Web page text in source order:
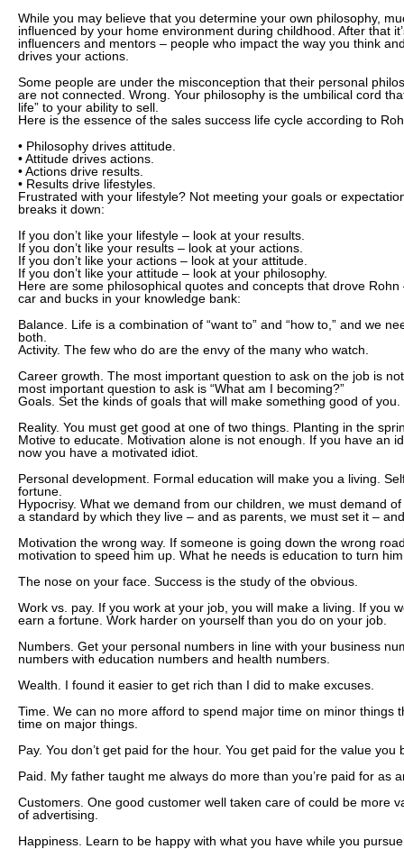
While you may believe that you determine your own philosophy,
influenced by your home environment during childhood. After that
influencers and mentors – people who impact the way you think
drives your actions.
Some people are under the misconception that their personal
are not connected. Wrong. Your philosophy is the umbilical cord
life” to your ability to sell.
Here is the essence of the sales success life cycle according to
• Philosophy drives attitude.
• Attitude drives actions.
• Actions drive results.
• Results drive lifestyles.
Frustrated with your lifestyle? Not meeting your goals or
breaks it down:
If you don’t like your lifestyle – look at your results.
If you don’t like your results – look at your actions.
If you don’t like your actions – look at your attitude.
If you don’t like your attitude – look at your philosophy.
Here are some philosophical quotes and concepts that drove
car and bucks in your knowledge bank:
Balance. Life is a combination of “want to” and “how to,” and we
both.
Activity. The few who do are the envy of the many who watch.
Career growth. The most important question to ask on the job is
most important question to ask is “What am I becoming?”
Goals. Set the kinds of goals that will make something good of you.
Reality. You must get good at one of two things. Planting in the
Motive to educate. Motivation alone is not enough. If you have an
now you have a motivated idiot.
Personal development. Formal education will make you a living.
fortune.
Hypocrisy. What we demand from our children, we must demand
a standard by which they live – and as parents, we must set it –
Motivation the wrong way. If someone is going down the wrong
motivation to speed him up. What he needs is education to turn
The nose on your face. Success is the study of the obvious.
Work vs. pay. If you work at your job, you will make a living. If you
earn a fortune. Work harder on yourself than you do on your job.
Numbers. Get your personal numbers in line with your business
numbers with education numbers and health numbers.
Wealth. I found it easier to get rich than I did to make excuses.
Time. We can no more afford to spend major time on minor things
time on major things.
Pay. You don’t get paid for the hour. You get paid for the value you
Paid. My father taught me always do more than you’re paid for as
Customers. One good customer well taken care of could be more
of advertising.
Happiness. Learn to be happy with what you have while you